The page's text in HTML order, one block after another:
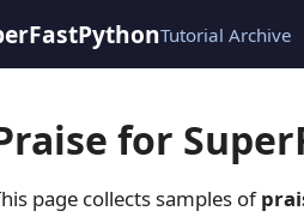
Tutorial Archive
for
page collects samples of